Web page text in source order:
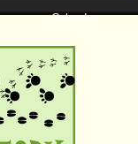
Calendar